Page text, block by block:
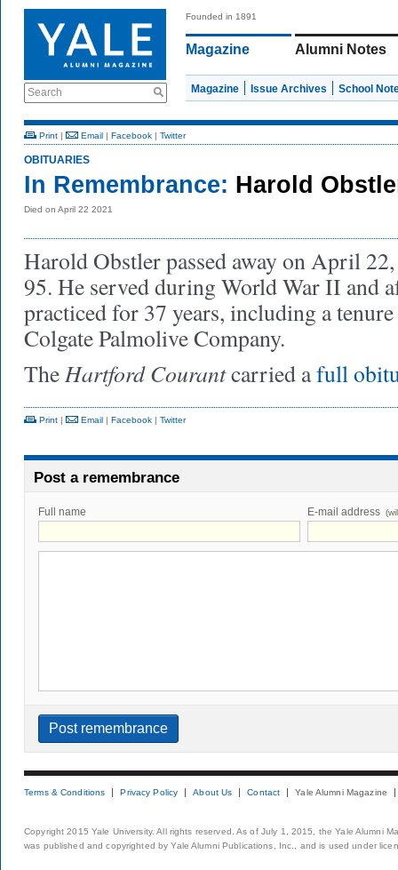
Search
Founded in 1891
Magazine Alumni Notes
Magazine Issue Archives School
Print | Email | Facebook | Twitter
OBITUARIES
In Remembrance: Harold
Died on April 22 2021
Harold Obstler passed away on April
95. He served during World War II and
practiced for 37 years, including a tenure
Colgate Palmolive Company.
TheHartford Courantcarried afull
Print | Email | Facebook | Twitter
Post a remembrance
Full name E-mail address
Terms & Conditions Privacy Policy About Us Contact Yale Alumni Magazine
Copyright 2015 Yale University. All rights reserved. As of July 1, 2015, the Yale Alumni
was published and copyrighted by Yale Alumni Publications, Inc., and is used under